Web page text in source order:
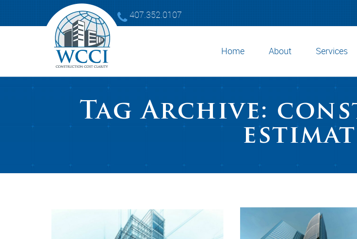
407.352.0107
Home About Services
Tag Archive: